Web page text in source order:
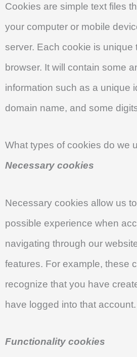
Cookies are simple text files
your computer or mobile
server. Each cookie is unique
browser. It will contain some
information such as a unique
domain name, and some
What types of cookies do we
Necessary cookies
Necessary cookies allow us
possible experience when
navigating through our
features. For example, these
recognize that you have
have logged into that account.
Functionality cookies